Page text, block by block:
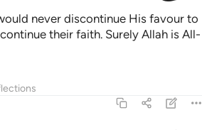
never discontinue His favour to
their faith. Surely Allah is All-